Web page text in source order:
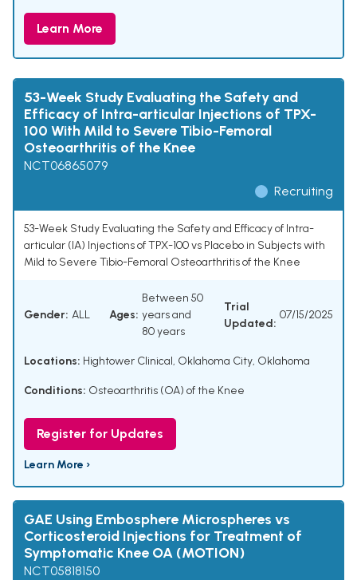
Learn More
53-Week Study Evaluating the Safety and
Efficacy of Intra-articular Injections of TPX-
100 With Mild to Severe Tibio-Femoral
Osteoarthritis of the Knee
NCT06865079
Recruiting
53-Week Study Evaluating the Safety and Efficacy of Intra-
articular (IA) Injections of TPX-100 vs Placebo in Subjects with
Mild to Severe Tibio-Femoral Osteoarthritis of the Knee
Gender: ALL Ages:
Between 50
years and
80 years
Trial
Updated:
07/15/2025
Locations: Hightower Clinical, Oklahoma City, Oklahoma
Conditions: Osteoarthritis (OA) of the Knee
Register for Updates
Learn More ›
GAE Using Embosphere Microspheres vs
Corticosteroid Injections for Treatment of
Symptomatic Knee OA (MOTION)
NCT05818150